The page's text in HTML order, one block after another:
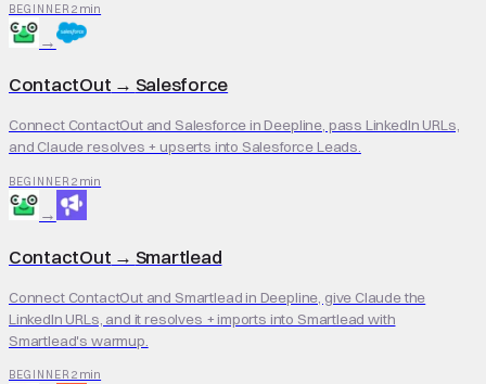
BEGINNER 2 min
→
ContactOut → Salesforce
Connect ContactOut and Salesforce in Deepline, pass LinkedIn URLs,
and Claude resolves + upserts into Salesforce Leads.
BEGINNER 2 min
→
ContactOut → Smartlead
Connect ContactOut and Smartlead in Deepline, give Claude the
LinkedIn URLs, and it resolves + imports into Smartlead with
Smartlead's warmup.
BEGINNER 2 min